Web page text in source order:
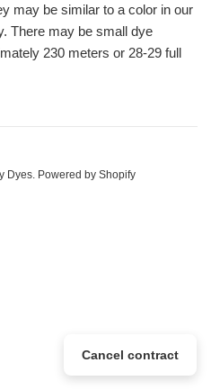
may be similar to a color in our
There may be small dye
230 meters or 28-29 full
Dyes. Powered by Shopify
Cancel contract